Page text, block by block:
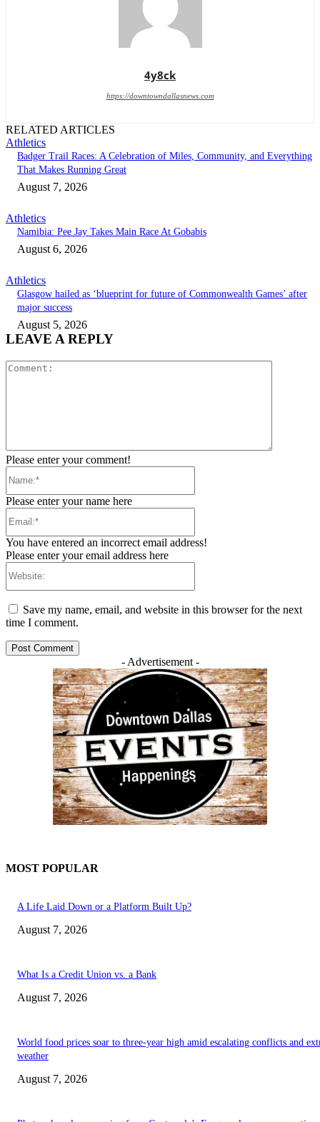
4y8ck
https://downtowndallasnews.com
RELATED ARTICLES
Athletics
Badger Trail Races: A Celebration of Miles, Community, and Everything
That Makes Running Great
August 7, 2026
Athletics
Namibia: Pee Jay Takes Main Race At Gobabis
August 6, 2026
Athletics
Glasgow hailed as ‘blueprint for future of Commonwealth Games’ after
major success
August 5, 2026
LEAVE A REPLY
Please enter your comment!
Please enter your name here
You have entered an incorrect email address!
Please enter your email address here
Save my name, email, and website in this browser for the next
time I comment.
- Advertisement -
MOST POPULAR
A Life Laid Down or a Platform Built Up?
August 7, 2026
What Is a Credit Union vs. a Bank
August 7, 2026
World food prices soar to three-year high amid escalating conflicts and
weather
August 7, 2026